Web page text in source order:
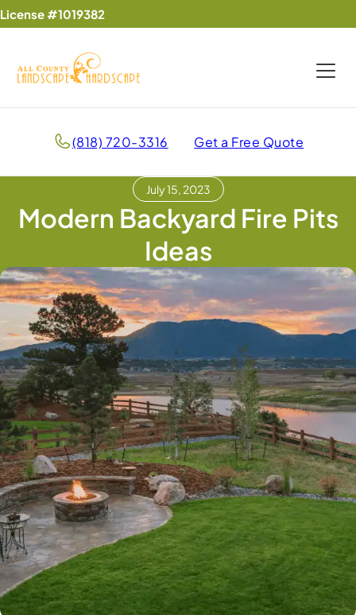
License #1019382
(818) 720-3316 Get a Free Quote
July 15, 2023
Modern Backyard Fire Pits
Ideas